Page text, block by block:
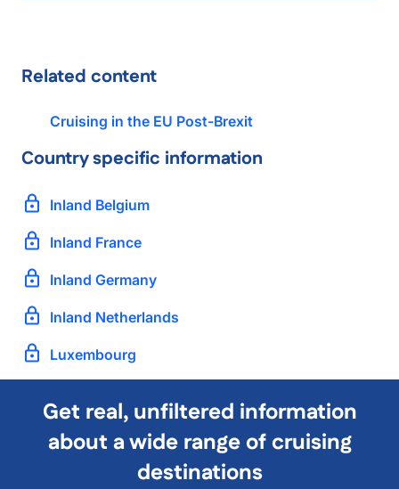
Related content
Cruising in the EU Post-Brexit
Country specific information
Inland Belgium
Inland France
Inland Germany
Inland Netherlands
Luxembourg
Get real, unfiltered information
about a wide range of cruising
destinations